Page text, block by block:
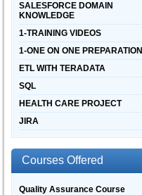
SALESFORCE DOMAIN
KNOWLEDGE
1-TRAINING VIDEOS
1-ONE ON ONE PREPARATION
ETL WITH TERADATA
SQL
HEALTH CARE PROJECT
JIRA
Courses Offered
Quality Assurance Course